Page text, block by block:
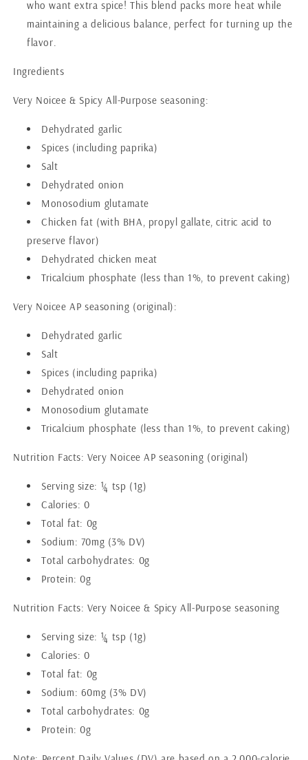
who want extra spice! This blend packs more heat while
maintaining a delicious balance, perfect for turning up the
flavor.
Ingredients
Very Noicee & Spicy All-Purpose seasoning:
Dehydrated garlic
Spices (including paprika)
Salt
Dehydrated onion
Monosodium glutamate
Chicken fat (with BHA, propyl gallate, citric acid to
preserve flavor)
Dehydrated chicken meat
Tricalcium phosphate (less than 1%, to prevent caking)
Very Noicee AP seasoning (original):
Dehydrated garlic
Salt
Spices (including paprika)
Dehydrated onion
Monosodium glutamate
Tricalcium phosphate (less than 1%, to prevent caking)
Nutrition Facts: Very Noicee AP seasoning (original)
Serving size: ¼ tsp (1g)
Calories: 0
Total fat: 0g
Sodium: 70mg (3% DV)
Total carbohydrates: 0g
Protein: 0g
Nutrition Facts: Very Noicee & Spicy All-Purpose seasoning
Serving size: ¼ tsp (1g)
Calories: 0
Total fat: 0g
Sodium: 60mg (3% DV)
Total carbohydrates: 0g
Protein: 0g